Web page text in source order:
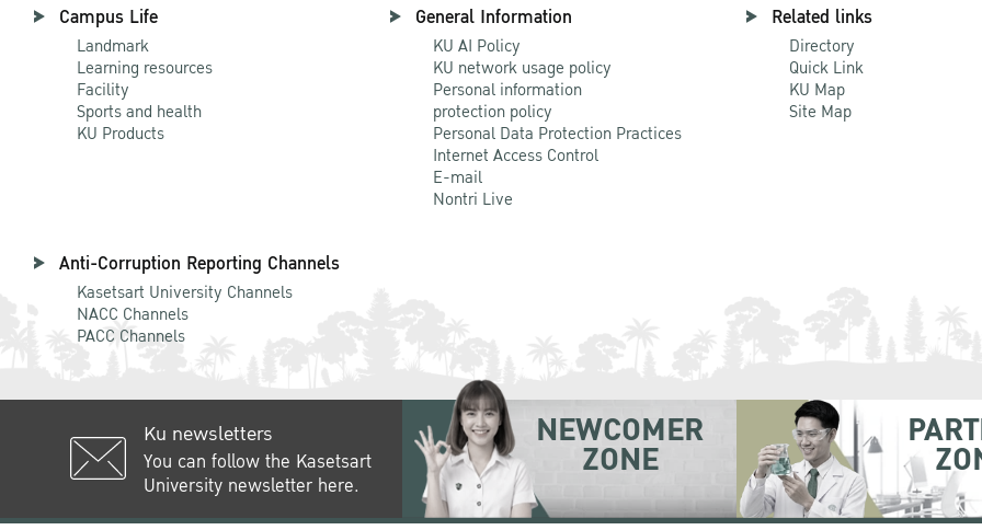
Campus Life
Landmark
Learning resources
Facility
Sports and health
KU Products
General Information
KU AI Policy
KU network usage policy
Personal information
protection policy
Personal Data Protection Practices
Internet Access Control
E-mail
Nontri Live
Related links
Directory
Quick Link
KU Map
Site Map
Anti-Corruption Reporting Channels
Kasetsart University Channels
NACC Channels
PACC Channels
Ku newsletters
You can follow the Kasetsart
University newsletter here.
NEWCOMER
ZONE